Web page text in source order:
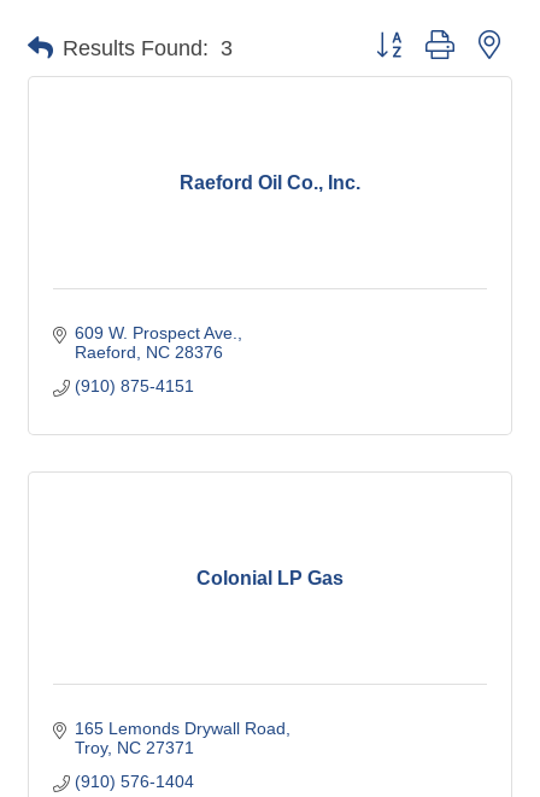
Results Found: 3 Button group with
Raeford Oil Co., Inc.
609 W. Prospect Ave.
Raeford
NC 28376
(910) 875-4151
Colonial LP Gas
165 Lemonds Drywall Road
Troy NC 27371
(910) 576-1404